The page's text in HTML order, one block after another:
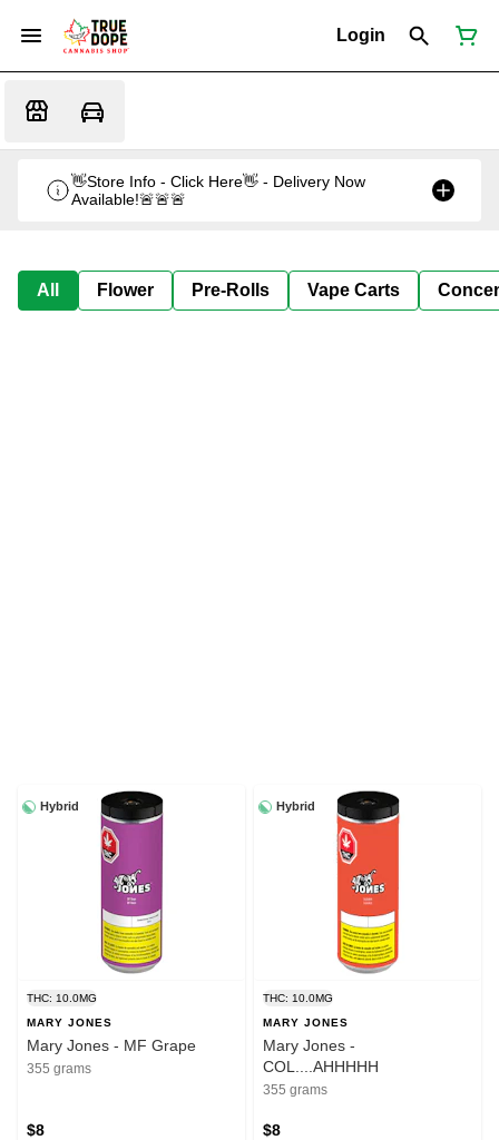
Login
👋Store Info - Click Here👋 - Delivery Now
Available!🚨🚨🚨
All Flower Pre-Rolls Vape Carts
Hybrid
THC: 10.0MG
MARY JONES
Mary Jones - MF Grape
355 grams
$8
Hybrid
THC: 10.0MG
MARY JONES
Mary Jones -
COL....AHHHHH
355 grams
$8